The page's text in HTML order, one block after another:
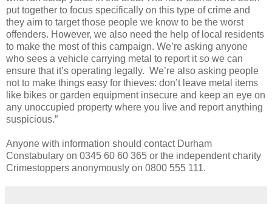
put together to focus specifically on this type of crime and
they aim to target those people we know to be the worst
offenders. However, we also need the help of local residents
to make the most of this campaign. We’re asking anyone
who sees a vehicle carrying metal to report it so we can
ensure that it’s operating legally. We’re also asking people
not to make things easy for thieves: don’t leave metal items
like bikes or garden equipment insecure and keep an eye on
any unoccupied property where you live and report anything
suspicious.”
Anyone with information should contact Durham
Constabulary on 0345 60 60 365 or the independent charity
Crimestoppers anonymously on 0800 555 111.